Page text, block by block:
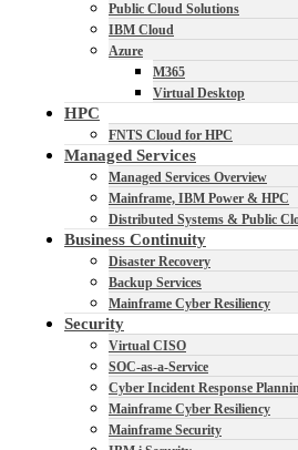
Public Cloud Solutions
IBM Cloud
Azure
M365
Virtual Desktop
HPC
FNTS Cloud for HPC
Managed Services
Managed Services Overview
Mainframe, IBM Power & HPC
Distributed Systems & Public
Business Continuity
Disaster Recovery
Backup Services
Mainframe Cyber Resiliency
Security
Virtual CISO
SOC-as-a-Service
Cyber Incident Response
Mainframe Cyber Resiliency
Mainframe Security